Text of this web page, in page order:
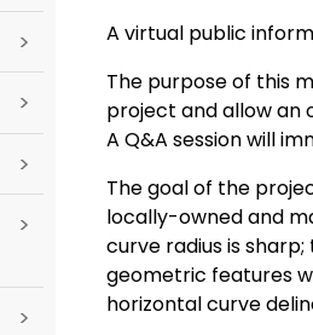
>
>
>
>
>
A virtual public
The purpose of this
project and allow an
A Q&A session will
The goal of the
locally-owned and
curve radius is
geometric features
horizontal curve